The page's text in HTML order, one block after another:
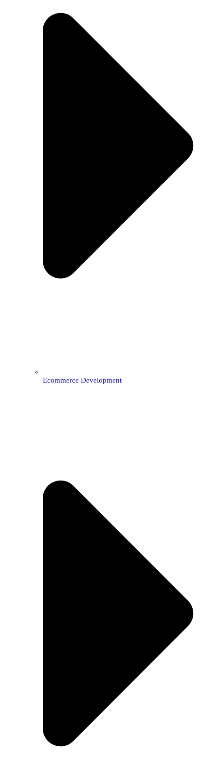
Ecommerce Development